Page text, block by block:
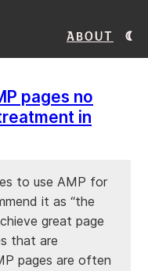
About
pages no
in
to use AMP for
it as “the
great page
that are
pages are often